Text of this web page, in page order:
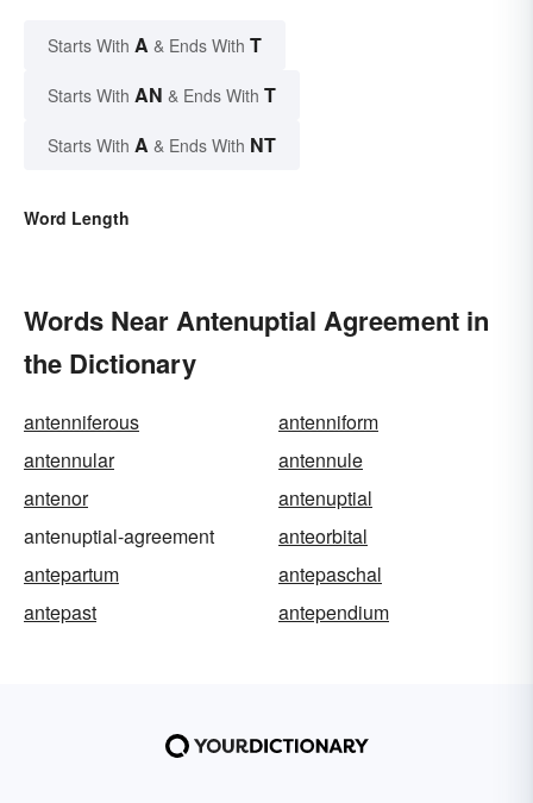
Starts With A & Ends With T
Starts With AN & Ends With T
Starts With A & Ends With NT
Word Length
Words Near Antenuptial Agreement in
the Dictionary
antenniferous
antenniform
antennular
antennule
antenor
antenuptial
antenuptial-agreement
anteorbital
antepartum
antepaschal
antepast
antependium